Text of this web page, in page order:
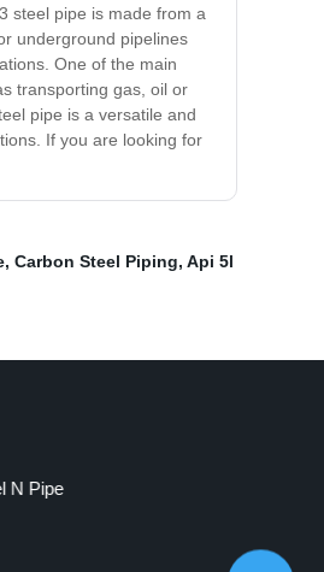
steel pipe is made from a
underground pipelines
One of the main
transporting gas, oil or
pipe is a versatile and
If you are looking for
, Carbon Steel Piping, Api 5l
N Pipe